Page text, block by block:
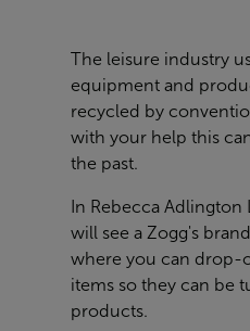
The leisure industry
equipment and
recycled by
with your help this
the past.
In Rebecca Adlington
will see a Zogg's
where you can drop-
items so they can be
products.